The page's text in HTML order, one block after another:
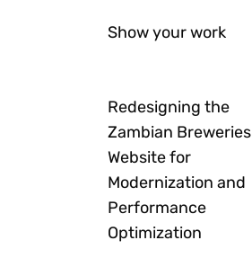
Show your work
Redesigning the
Zambian Breweries
Website for
Modernization and
Performance
Optimization